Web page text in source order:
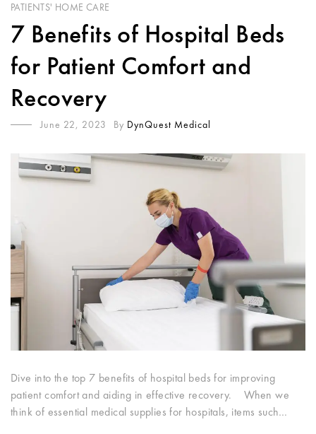
PATIENTS' HOME CARE
7 Benefits of Hospital Beds
for Patient Comfort and
Recovery
June 22, 2023 By DynQuest Medical
Dive into the top 7 benefits of hospital beds for improving
patient comfort and aiding in effective recovery. When we
think of essential medical supplies for hospitals, items such…